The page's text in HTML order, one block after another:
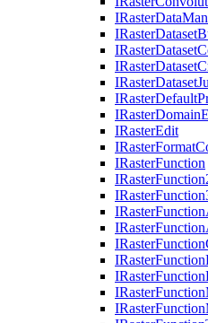
IRasterData
IRasterDataset
IRasterDataset
IRasterDataset
IRasterDataset
IRasterDefault
IRasterDomain
IRasterEdit
IRasterFormat
IRasterFunction
IRaster
IRaster
IRasterFunction
IRasterFunction
IRasterFunction
IRasterFunction
IRasterFunction
IRasterFunction
IRasterFunction